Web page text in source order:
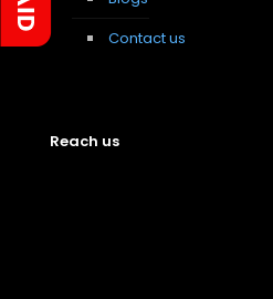
Contact us
Reach us